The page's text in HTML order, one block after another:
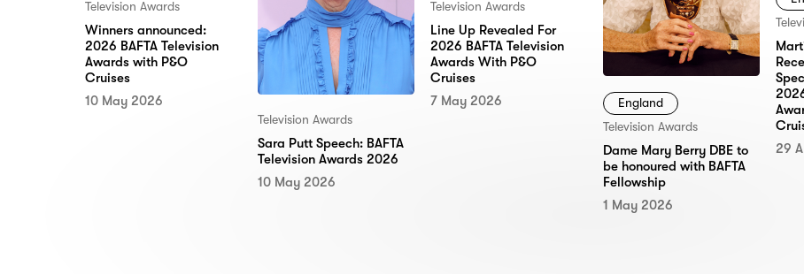
Television Awards
Winners announced:
2026 BAFTA Television
Awards with P&O
Cruises
10 May 2026
Television Awards
Sara Putt Speech: BAFTA
Television Awards 2026
10 May 2026
Television Awards
Line Up Revealed For
2026 BAFTA Television
Awards With P&O
Cruises
7 May 2026
England
Television Awards
Dame Mary Berry DBE to
be honoured with BAFTA
Fellowship
1 May 2026
29